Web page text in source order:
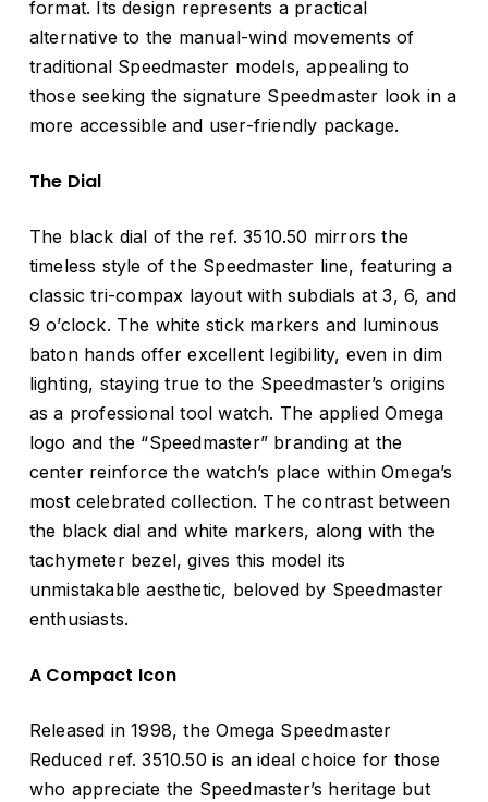
format. Its design represents a practical
alternative to the manual-wind movements of
traditional Speedmaster models, appealing to
those seeking the signature Speedmaster look in a
more accessible and user-friendly package.
The Dial
The black dial of the ref. 3510.50 mirrors the
timeless style of the Speedmaster line, featuring a
classic tri-compax layout with subdials at 3, 6, and
9 o’clock. The white stick markers and luminous
baton hands offer excellent legibility, even in dim
lighting, staying true to the Speedmaster’s origins
as a professional tool watch. The applied Omega
logo and the “Speedmaster” branding at the
center reinforce the watch’s place within Omega’s
most celebrated collection. The contrast between
the black dial and white markers, along with the
tachymeter bezel, gives this model its
unmistakable aesthetic, beloved by Speedmaster
enthusiasts.
A Compact Icon
Released in 1998, the Omega Speedmaster
Reduced ref. 3510.50 is an ideal choice for those
who appreciate the Speedmaster’s heritage but